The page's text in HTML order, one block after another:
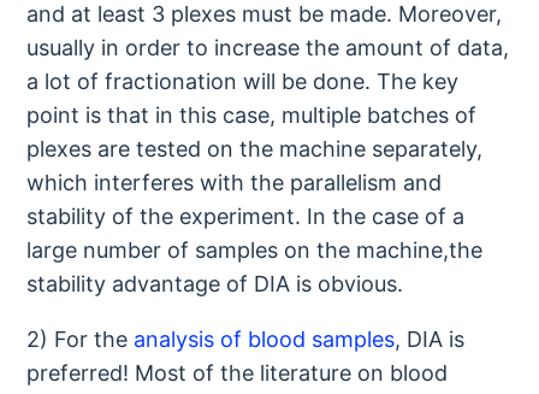
and at least 3 plexes must be made. Moreover,
usually in order to increase the amount of data,
a lot of fractionation will be done. The key
point is that in this case, multiple batches of
plexes are tested on the machine separately,
which interferes with the parallelism and
stability of the experiment. In the case of a
large number of samples on the machine,the
stability advantage of DIA is obvious.
2) For the analysis of blood samples, DIA is
preferred! Most of the literature on blood